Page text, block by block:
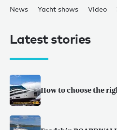
News Yacht shows Video
Latest stories
How to choose the